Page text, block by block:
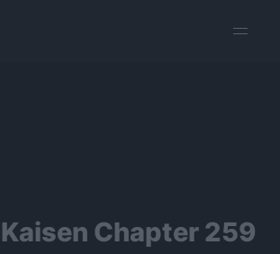
menu
Chapter 259